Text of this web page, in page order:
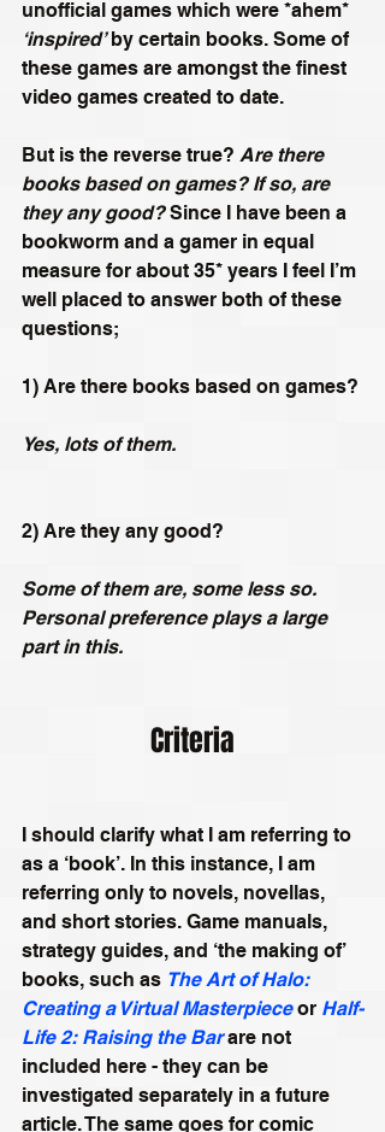
unofficial games which were *ahem*
‘inspired’ by certain books. Some of
these games are amongst the finest
video games created to date.
But is the reverse true? Are there
books based on games? If so, are
they any good? Since I have been a
bookworm and a gamer in equal
measure for about 35* years I feel I’m
well placed to answer both of these
questions;
1) Are there books based on games?
Yes, lots of them.
2) Are they any good?
Some of them are, some less so.
Personal preference plays a large
part in this.
Criteria
I should clarify what I am referring to
as a ‘book’. In this instance, I am
referring only to novels, novellas,
and short stories. Game manuals,
strategy guides, and ‘the making of’
books, such as The Art of Halo:
Creating a Virtual Masterpiece or Half-
Life 2: Raising the Bar are not
included here - they can be
investigated separately in a future
article. The same goes for comic